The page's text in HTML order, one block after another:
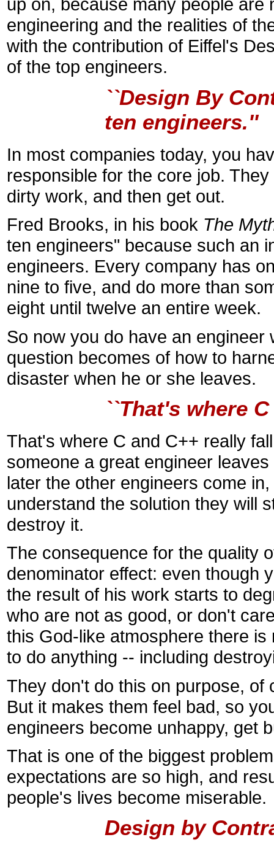
up on, because many people
engineering and the realities of
with the contribution of Eiffel's
of the top engineers.
``Design By
ten engineers.''
In most companies today, you
responsible for the core job.
dirty work, and then get out.
Fred Brooks, in his book The
ten engineers" because such an
engineers. Every company has
nine to five, and do more than
eight until twelve an entire week.
So now you do have an
question becomes of how to
disaster when he or she leaves.
``That's where
That's where C and C++ really
someone a great engineer
later the other engineers come
understand the solution they will
destroy it.
The consequence for the quality
denominator effect: even though
the result of his work starts to
who are not as good, or don't
this God-like atmosphere there
to do anything -- including
They don't do this on purpose, of
But it makes them feel bad, so
engineers become unhappy, get
That is one of the biggest
expectations are so high, and
people's lives become miserable.
Design by